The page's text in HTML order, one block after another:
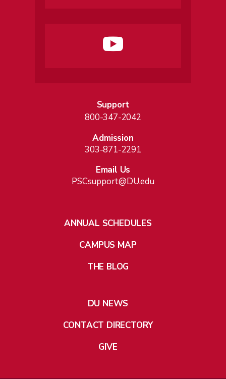
Support
800-347-2042
Admission
303-871-2291
Email Us
PSCsupport@DU.edu
ANNUAL SCHEDULES
CAMPUS MAP
THE BLOG
DU NEWS
CONTACT DIRECTORY
GIVE